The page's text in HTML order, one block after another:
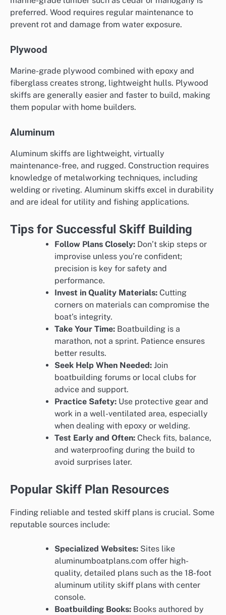
preferred. Wood requires regular maintenance to
prevent rot and damage from water exposure.
Plywood
Marine-grade plywood combined with epoxy and
fiberglass creates strong, lightweight hulls. Plywood
skiffs are generally easier and faster to build, making
them popular with home builders.
Aluminum
Aluminum skiffs are lightweight, virtually
maintenance-free, and rugged. Construction requires
knowledge of metalworking techniques, including
welding or riveting. Aluminum skiffs excel in durability
and are ideal for utility and fishing applications.
Tips for Successful Skiff Building
Follow Plans Closely: Don’t skip steps or
improvise unless you’re confident;
precision is key for safety and
performance.
Invest in Quality Materials: Cutting
corners on materials can compromise the
boat’s integrity.
Take Your Time: Boatbuilding is a
marathon, not a sprint. Patience ensures
better results.
Seek Help When Needed: Join
boatbuilding forums or local clubs for
advice and support.
Practice Safety: Use protective gear and
work in a well-ventilated area, especially
when dealing with epoxy or welding.
Test Early and Often: Check fits, balance,
and waterproofing during the build to
avoid surprises later.
Popular Skiff Plan Resources
Finding reliable and tested skiff plans is crucial. Some
reputable sources include:
Specialized Websites: Sites like
aluminumboatplans.com offer high-
quality, detailed plans such as the 18-foot
aluminum utility skiff plans with center
console.
Boatbuilding Books: Books authored by